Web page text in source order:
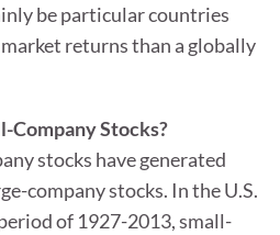
be particular countries
returns than a globally
Company Stocks?
stocks have generated
company stocks. In the U.S.
of 1927-2013, small-